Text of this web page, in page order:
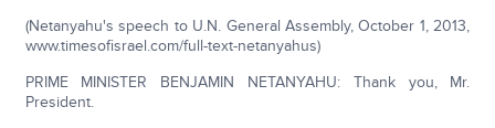
(Netanyahu's speech to U.N. General Assembly, October 1, 2013,
www.timesofisrael.com/full-text-netanyahus)
PRIME MINISTER BENJAMIN NETANYAHU: Thank you, Mr.
President.